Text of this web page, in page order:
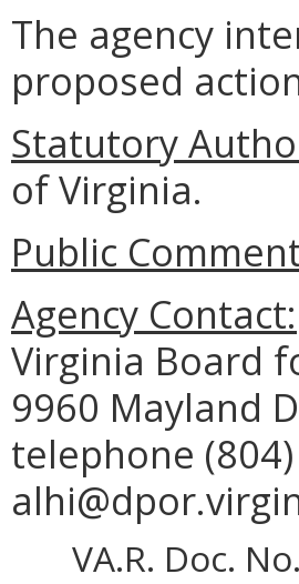
The agency
proposed
Statutory
of Virginia.
Public
Agency Contact:
Virginia Board
9960 Mayland
telephone
VA.R. Doc.